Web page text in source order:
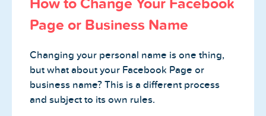
Page or Business Name
Changing your personal name is one thing,
but what about your Facebook Page or
business name? This is a different process
and subject to its own rules.